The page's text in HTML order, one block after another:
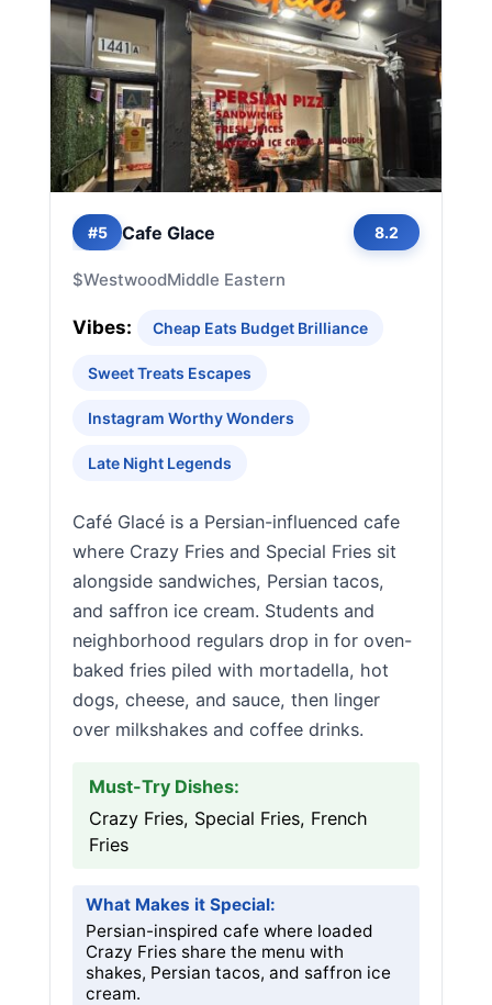
#5 Cafe Glace 8.2
$WestwoodMiddle Eastern
Vibes: Cheap Eats Budget Brilliance
Sweet Treats Escapes
Instagram Worthy Wonders
Late Night Legends
Café Glacé is a Persian-influenced cafe
where Crazy Fries and Special Fries sit
alongside sandwiches, Persian tacos,
and saffron ice cream. Students and
neighborhood regulars drop in for oven-
baked fries piled with mortadella, hot
dogs, cheese, and sauce, then linger
over milkshakes and coffee drinks.
Must-Try Dishes:
Crazy Fries, Special Fries, French
Fries
What Makes it Special:
Persian-inspired cafe where loaded
Crazy Fries share the menu with
shakes, Persian tacos, and saffron ice
cream.